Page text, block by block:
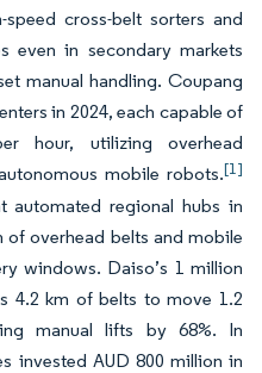
cross-belt sorters and
even in secondary markets
manual handling. Coupang
in 2024, each capable of
hour, utilizing overhead
mobile robots.[1]
automated regional hubs in
overhead belts and mobile
windows. Daiso’s 1 million
4.2 km of belts to move 1.2
manual lifts by 68%. In
invested AUD 800 million in